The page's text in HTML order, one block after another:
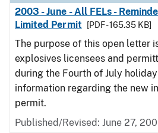
2003 - June - All FELs -
Limited Permit
[PDF - 165.35 KB]
The purpose of this open letter
explosives licensees and
during the Fourth of July
information regarding the new
permit.
Published/Revised: June 27,